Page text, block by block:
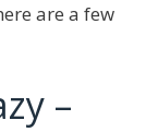
are a few
–